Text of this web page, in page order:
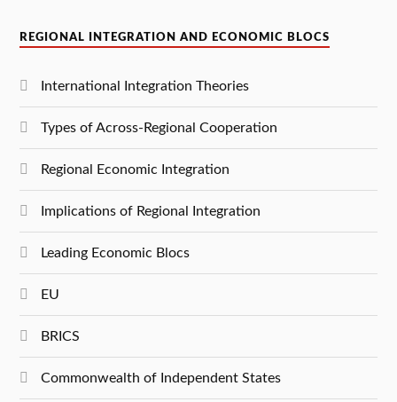
REGIONAL INTEGRATION AND ECONOMIC BLOCS
International Integration Theories
Types of Across-Regional Cooperation
Regional Economic Integration
Implications of Regional Integration
Leading Economic Blocs
EU
BRICS
Commonwealth of Independent States